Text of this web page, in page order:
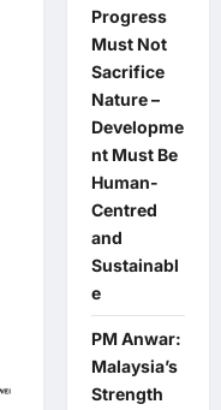
Progress
Must Not
Sacrifice
Nature –
Developme
nt Must Be
Human-
Centred
and
Sustainabl
e
PM Anwar:
Malaysia’s
Strength